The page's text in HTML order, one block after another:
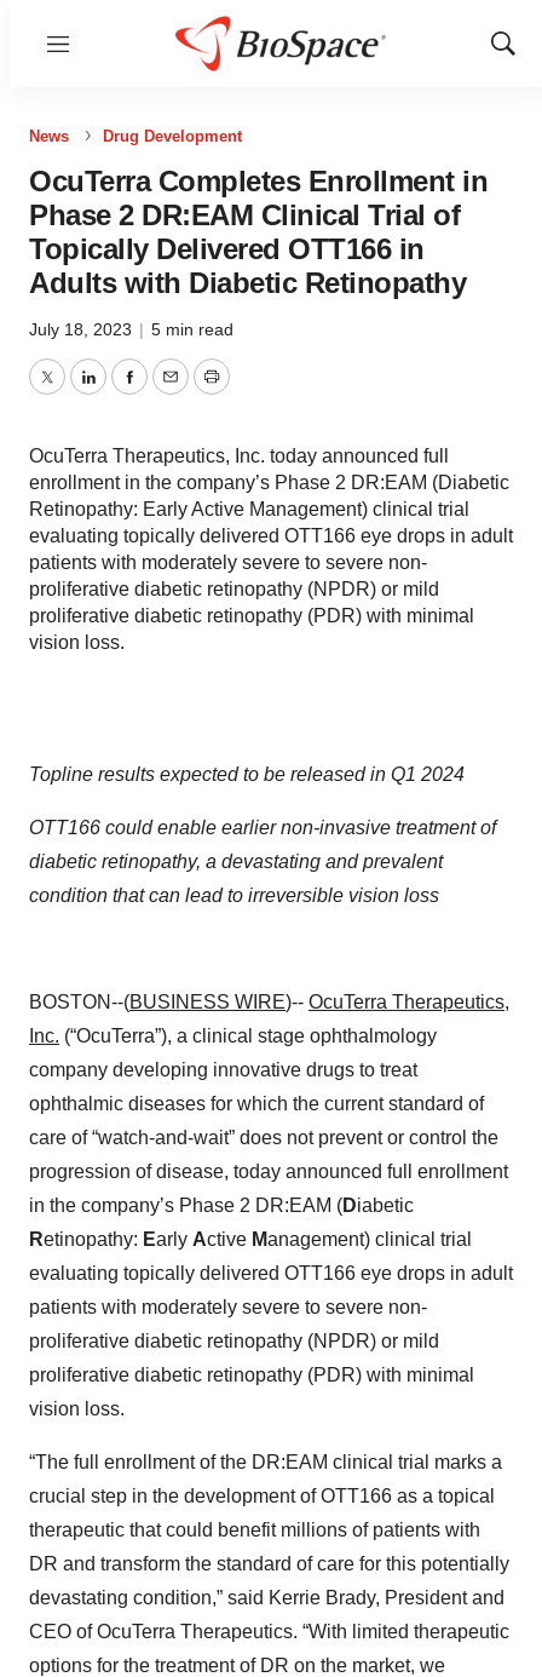
Menu
Show
News Drug Development
OcuTerra Completes Enrollment in
Phase 2 DR:EAM Clinical Trial of
Topically Delivered OTT166 in
Adults with Diabetic Retinopathy
July 18, 2023 | 5 min read
TwitterLinkedInFacebook
EmailPrint
OcuTerra Therapeutics, Inc. today announced full
enrollment in the company’s Phase 2 DR:EAM (Diabetic
Retinopathy: Early Active Management) clinical trial
evaluating topically delivered OTT166 eye drops in adult
patients with moderately severe to severe non-
proliferative diabetic retinopathy (NPDR) or mild
proliferative diabetic retinopathy (PDR) with minimal
vision loss.
Topline results expected to be released in Q1 2024
OTT166 could enable earlier non-invasive treatment of
diabetic retinopathy, a devastating and prevalent
condition that can lead to irreversible vision loss
BOSTON--(BUSINESS WIRE)-- OcuTerra Therapeutics,
Inc. (“OcuTerra”), a clinical stage ophthalmology
company developing innovative drugs to treat
ophthalmic diseases for which the current standard of
care of “watch-and-wait” does not prevent or control the
progression of disease, today announced full enrollment
in the company’s Phase 2 DR:EAM (Diabetic
Retinopathy: Early Active Management) clinical trial
evaluating topically delivered OTT166 eye drops in adult
patients with moderately severe to severe non-
proliferative diabetic retinopathy (NPDR) or mild
proliferative diabetic retinopathy (PDR) with minimal
vision loss.
“The full enrollment of the DR:EAM clinical trial marks a
crucial step in the development of OTT166 as a topical
therapeutic that could benefit millions of patients with
DR and transform the standard of care for this potentially
devastating condition,” said Kerrie Brady, President and
CEO of OcuTerra Therapeutics. “With limited therapeutic
options for the treatment of DR on the market, we